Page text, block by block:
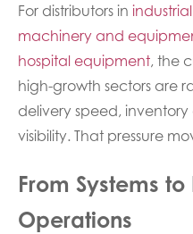
For distributors in
machinery and
hospital equipment, the
high-growth sectors are
delivery speed,
visibility. That pressure
From Systems
Operations